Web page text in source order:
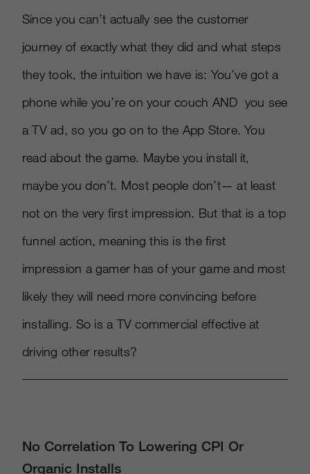
Since you can’t actually see the customer
journey of exactly what they did and what steps
they took, the intuition we have is: You’ve got a
phone while you’re on your couch AND you see
a TV ad, so you go on to the App Store. You
read about the game. Maybe you install it,
maybe you don’t. Most people don’t— at least
not on the very first impression. But that is a top
funnel action, meaning this is the first
impression a gamer has of your game and most
likely they will need more convincing before
installing. So is a TV commercial effective at
driving other results?
No Correlation To Lowering CPI Or
Organic Installs